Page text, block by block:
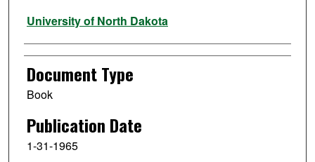
Authors
University of North Dakota
Document Type
Book
Publication Date
1-31-1965